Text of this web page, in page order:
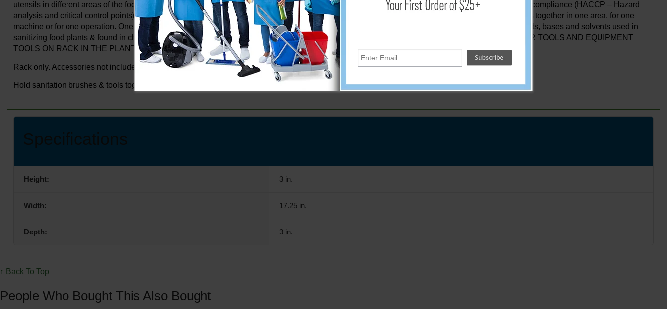
utensils in different areas of the food plant to reduce the spread bacteria and disease in food plants. Cross contamination reducing racks for HACCP compliance (HACCP – Hazard
analysis and critical control points). Holds brushes, brooms, scrapers, scoops, shovels, mops, and squeegees on strong 2.5″ long hooks. Keeps tools together in one area, for one
machine or for one operation. One inch spacing from wall allows cleaning behind rack. Made to withstand daily cleaning with bleaches, common acids, bases and solvents used in
sanitizing food plants & found in chemical plants. NOTE: Rack shown with floor tools and equipment tools for photography only. DO NOT MIX FLOOR TOOLS AND EQUIPMENT
TOOLS ON RACK IN THE PLANT.
Rack only. Accessories not included.
Hold sanitation brushes & tools together in one area, for one machine, or for one operation.
Specifications
Height: 3 in.
Width: 17.25 in.
Depth: 3 in.
↑ Back To Top
People Who Bought This Also Bought